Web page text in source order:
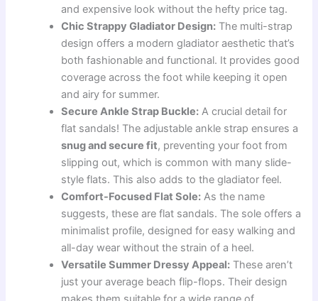
and expensive look without the hefty price tag.
Chic Strappy Gladiator Design: The multi-strap
design offers a modern gladiator aesthetic that’s
both fashionable and functional. It provides good
coverage across the foot while keeping it open
and airy for summer.
Secure Ankle Strap Buckle: A crucial detail for
flat sandals! The adjustable ankle strap ensures a
snug and secure fit, preventing your foot from
slipping out, which is common with many slide-
style flats. This also adds to the gladiator feel.
Comfort-Focused Flat Sole: As the name
suggests, these are flat sandals. The sole offers a
minimalist profile, designed for easy walking and
all-day wear without the strain of a heel.
Versatile Summer Dressy Appeal: These aren’t
just your average beach flip-flops. Their design